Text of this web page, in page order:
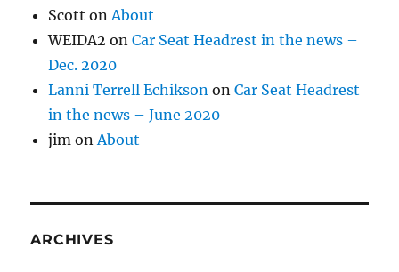
Scott on About
WEIDA2 onCar Seat Headrest in the news –
Dec. 2020
Lanni Terrell Echikson onCar Seat Headrest
in the news – June 2020
jim on About
ARCHIVES